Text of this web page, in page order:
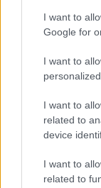
I want to
Google for
I want to
I want to
related to
device
I want to
related to
Fulham